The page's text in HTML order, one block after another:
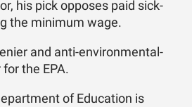
his pick opposes paid sick-
the minimum wage.
and anti-environmental-
the EPA.
of Education is